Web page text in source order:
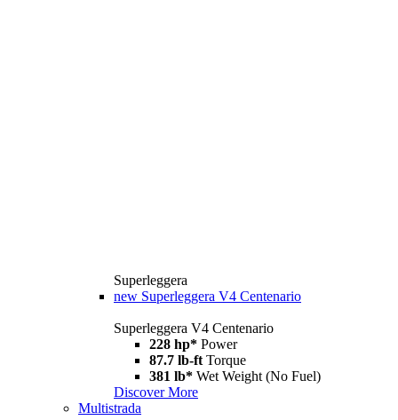
Superleggera
new Superleggera V4 Centenario
Superleggera V4 Centenario
228 hp* Power
87.7 lb-ft Torque
381 lb* Wet Weight (No Fuel)
Discover More
Multistrada